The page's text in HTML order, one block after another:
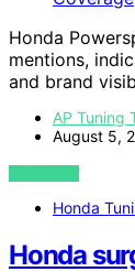
Honda
mentions,
and brand
AP Tuning
August 5,
VIEW POST
Honda
Honda